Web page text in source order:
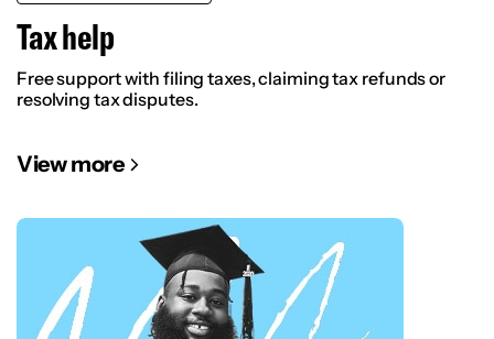
Tax help
Free support with filing taxes, claiming tax refunds or
resolving tax disputes.
View more